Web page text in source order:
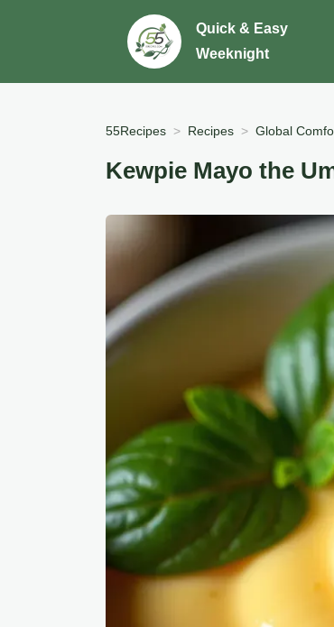
Quick & Easy
Weeknight
55Recipes Recipes Global
Kewpie Mayo the